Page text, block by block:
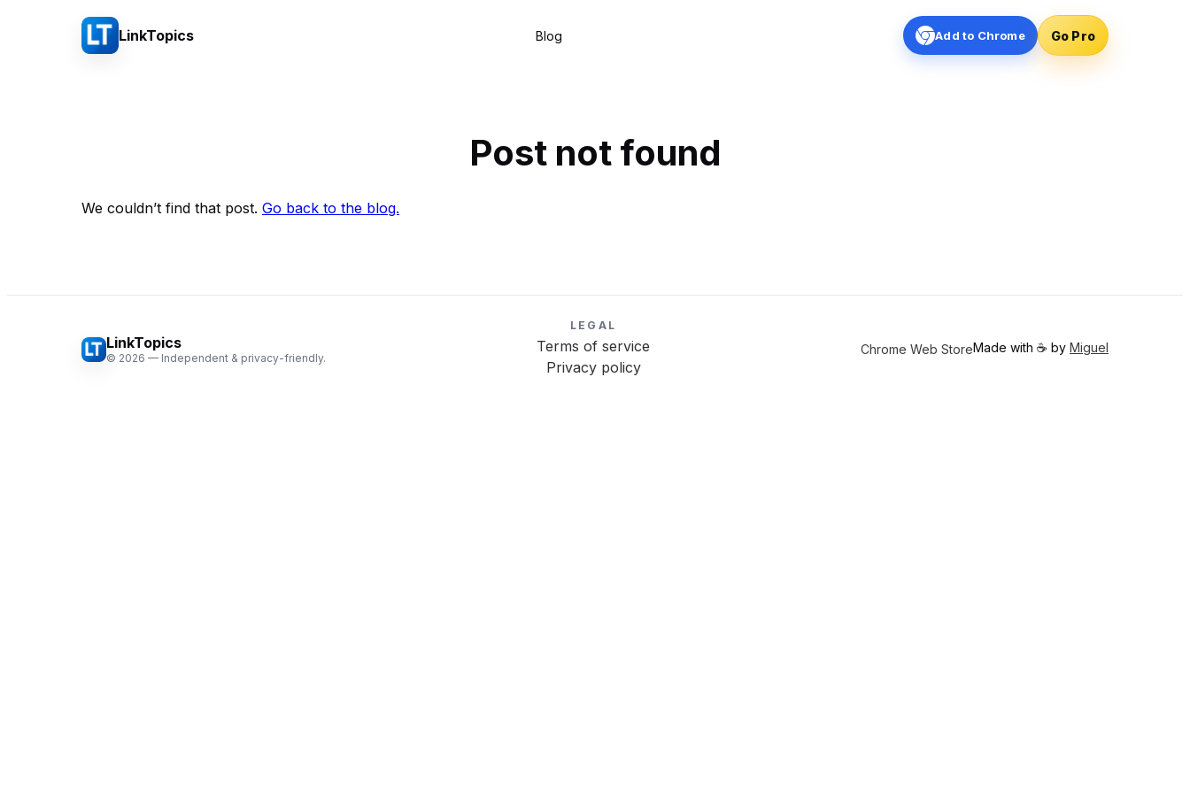
LinkTopics Blog Add to Chrome Go Pro
Post not found
We couldn’t find that post. Go back to the blog.
LinkTopics
© 2026 — Independent & privacy-friendly.
LEGAL
Terms of service
Privacy policy
Chrome Web StoreMade with ☕️ by Miguel